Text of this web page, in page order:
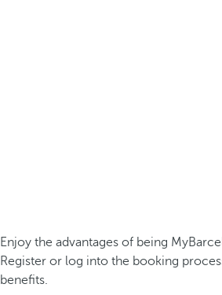
Enjoy the advantages of being
Register or log into the booking
benefits.